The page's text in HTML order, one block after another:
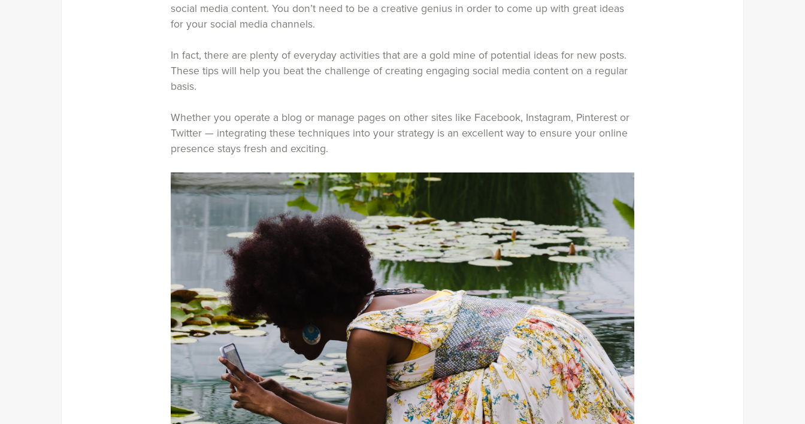
social media content. You don’t need to be a creative genius in order to come up with great ideas
for your social media channels.
In fact, there are plenty of everyday activities that are a gold mine of potential ideas for new posts.
These tips will help you beat the challenge of creating engaging social media content on a regular
basis.
Whether you operate a blog or manage pages on other sites like Facebook, Instagram, Pinterest or
Twitter — integrating these techniques into your strategy is an excellent way to ensure your online
presence stays fresh and exciting.